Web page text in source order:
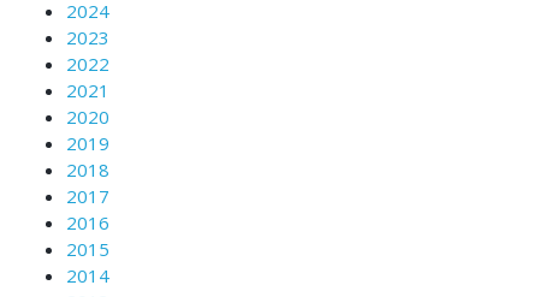
2024
2023
2022
2021
2020
2019
2018
2017
2016
2015
2014